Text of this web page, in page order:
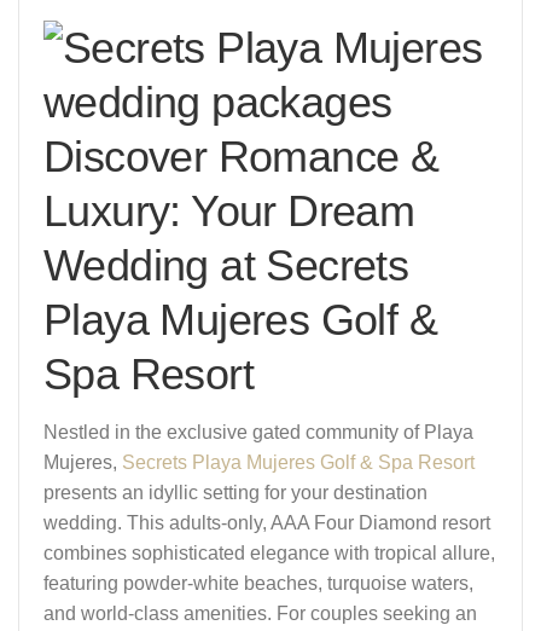
Discover Romance &
Luxury: Your Dream
Wedding at Secrets
Playa Mujeres Golf &
Spa Resort
Nestled in the exclusive gated community of Playa
Mujeres, Secrets Playa Mujeres Golf & Spa Resort
presents an idyllic setting for your destination
wedding. This adults-only, AAA Four Diamond resort
combines sophisticated elegance with tropical allure,
featuring powder-white beaches, turquoise waters,
and world-class amenities. For couples seeking an